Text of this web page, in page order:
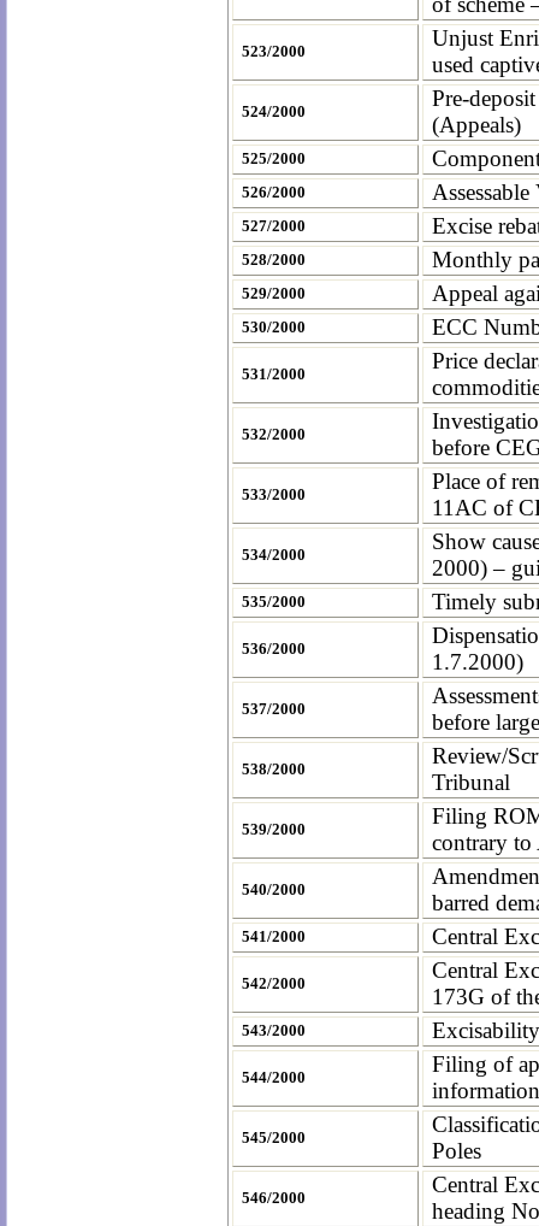
523/2000
Unjust
used
524/2000
Pre-
(Appeals)
525/2000
526/2000
527/2000 Excise
528/2000 Monthly
529/2000 Appeal
530/2000 ECC
531/2000
Price
532/2000
before
533/2000
Place of
11AC of
534/2000
Show
2000) –
535/2000 Timely
536/2000
1.7.2000)
537/2000
before
538/2000
Review/
Tribunal
539/2000
Filing
contrary to
540/2000
barred
541/2000 Central
542/2000
Central
173G of
543/2000
544/2000
Filing of
545/2000
Poles
546/2000
Central
heading